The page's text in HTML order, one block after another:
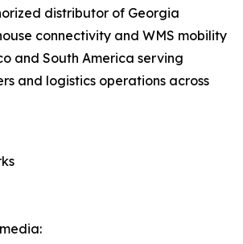
distributor of Georgia
connectivity and WMS mobility
and South America serving
and logistics operations across